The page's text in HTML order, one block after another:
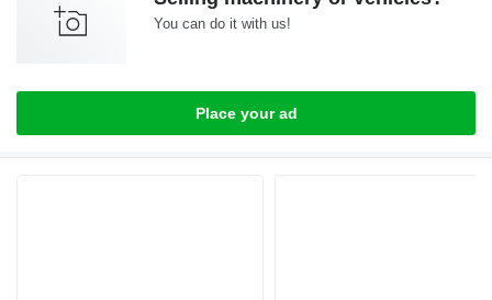
You can do it with us!
Place your ad